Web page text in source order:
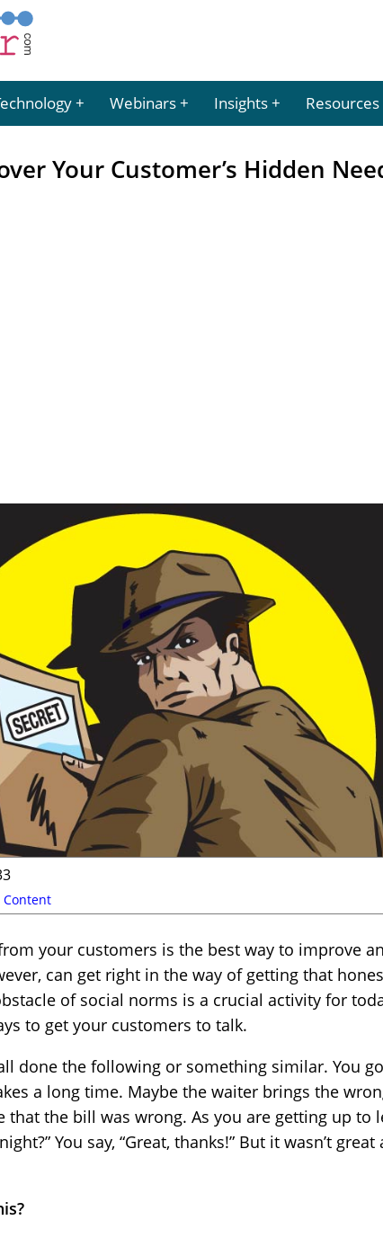
Webinars Insights Resources
Your Customer’s Hidden
your customers is the best way to improve
can get right in the way of getting that
of social norms is a crucial activity for
to get your customers to talk.
done the following or something similar. You
a long time. Maybe the waiter brings the
that the bill was wrong. As you are getting up to
You say, “Great, thanks!” But it wasn’t